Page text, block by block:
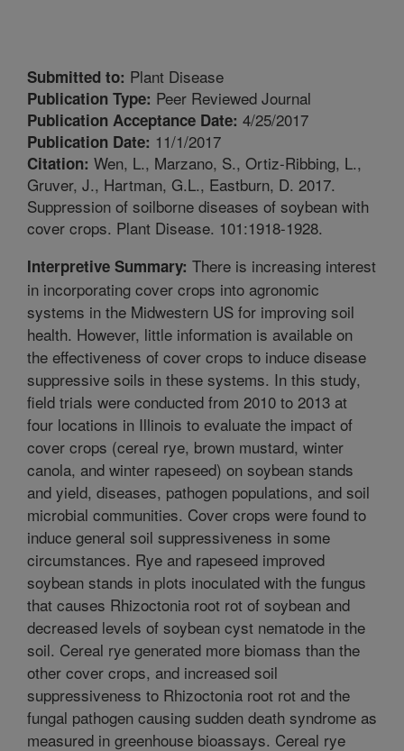
Submitted to: Plant Disease
Publication Type: Peer Reviewed Journal
Publication Acceptance Date: 4/25/2017
Publication Date: 11/1/2017
Citation: Wen, L., Marzano, S., Ortiz-Ribbing, L.,
Gruver, J., Hartman, G.L., Eastburn, D. 2017.
Suppression of soilborne diseases of soybean with
cover crops. Plant Disease. 101:1918-1928.
Interpretive Summary: There is increasing interest
in incorporating cover crops into agronomic
systems in the Midwestern US for improving soil
health. However, little information is available on
the effectiveness of cover crops to induce disease
suppressive soils in these systems. In this study,
field trials were conducted from 2010 to 2013 at
four locations in Illinois to evaluate the impact of
cover crops (cereal rye, brown mustard, winter
canola, and winter rapeseed) on soybean stands
and yield, diseases, pathogen populations, and soil
microbial communities. Cover crops were found to
induce general soil suppressiveness in some
circumstances. Rye and rapeseed improved
soybean stands in plots inoculated with the fungus
that causes Rhizoctonia root rot of soybean and
decreased levels of soybean cyst nematode in the
soil. Cereal rye generated more biomass than the
other cover crops, and increased soil
suppressiveness to Rhizoctonia root rot and the
fungal pathogen causing sudden death syndrome as
measured in greenhouse bioassays. Cereal rye